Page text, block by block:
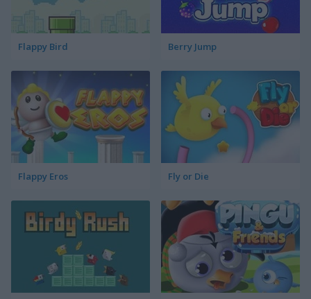
Flappy Bird Berry Jump
Flappy Eros Fly or Die